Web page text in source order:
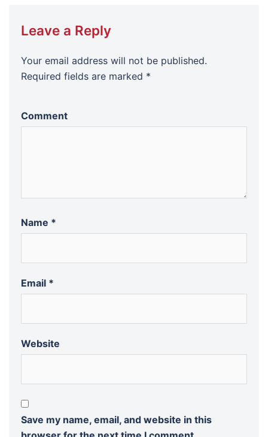
Leave a Reply
Your email address will not be published.
Required fields are marked *
Comment
Name *
Email *
Website
Save my name, email, and website in this